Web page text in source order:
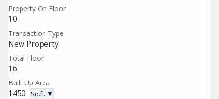
Property On Floor
10
Transaction Type
New Property
Total Floor
16
Built Up Area
1450 Sq.ft. ▼